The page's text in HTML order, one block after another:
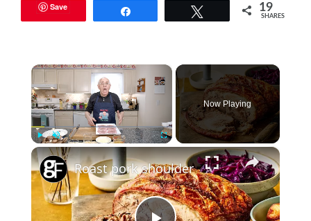
Save 19
SHARES
×
Play Unmute
Now Playing
×
Roast pork shoulder